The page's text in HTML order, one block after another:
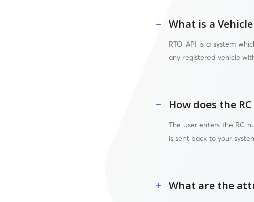
What is a
RTO API is a system
any registered vehicle
How does the
The user enters the RC
is sent back to your
What are the